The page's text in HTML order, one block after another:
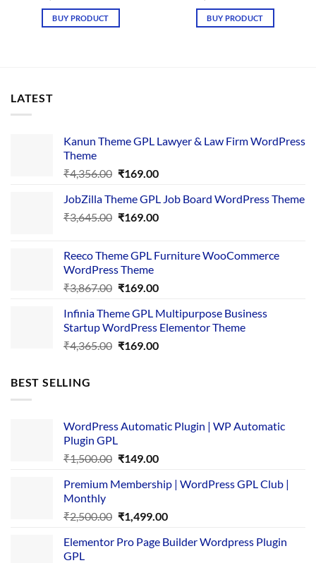
was:
₹4,657.00.
BUY PRODUCT
was:
₹4,657.00.
BUY PRODUCT
LATEST
Kanun Theme GPL Lawyer & Law Firm WordPress
Theme
₹4,356.00 Original
was:
₹4,356.00.
₹169.00Current
is:
₹169.00.
JobZilla Theme GPL Job Board WordPress Theme
₹3,645.00 Original
₹3,645.00.
₹169.00Current
₹169.00.
Reeco Theme GPL Furniture WooCommerce
WordPress Theme
₹3,867.00 Original
was:
₹3,867.00.
₹169.00Current
is:
₹169.00.
Infinia Theme GPL Multipurpose Business
Startup WordPress Elementor Theme
₹4,365.00 Original
₹169.00Current
BEST SELLING
WordPress Automatic Plugin | WP Automatic
Plugin GPL
₹1,500.00 Original
was:
₹149.00Current
is:
Premium Membership | WordPress GPL Club |
Monthly
₹2,500.00 Original
was:
₹1,499.00Current
is:
Elementor Pro Page Builder Wordpress Plugin
GPL